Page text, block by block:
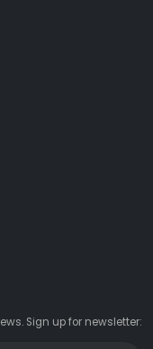
Sign up for newsletter: